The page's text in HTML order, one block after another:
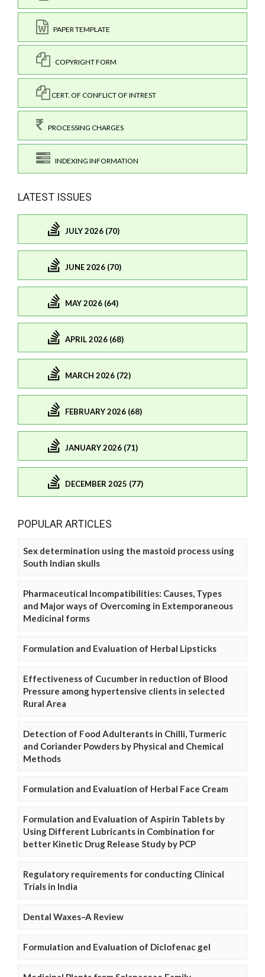
PAPER TEMPLATE
COPYRIGHT FORM
CERT. OF CONFLICT OF INTREST
PROCESSING CHARGES
INDEXING INFORMATION
LATEST ISSUES
JULY 2026 (70)
JUNE 2026 (70)
MAY 2026 (64)
APRIL 2026 (68)
MARCH 2026 (72)
FEBRUARY 2026 (68)
JANUARY 2026 (71)
DECEMBER 2025 (77)
POPULAR ARTICLES
Sex determination using the mastoid process using
South Indian skulls
Pharmaceutical Incompatibilities: Causes, Types
and Major ways of Overcoming in Extemporaneous
Medicinal forms
Formulation and Evaluation of Herbal Lipsticks
Effectiveness of Cucumber in reduction of Blood
Pressure among hypertensive clients in selected
Rural Area
Detection of Food Adulterants in Chilli, Turmeric
and Coriander Powders by Physical and Chemical
Methods
Formulation and Evaluation of Herbal Face Cream
Formulation and Evaluation of Aspirin Tablets by
Using Different Lubricants in Combination for
better Kinetic Drug Release Study by PCP
Regulatory requirements for conducting Clinical
Trials in India
Dental Waxes–A Review
Formulation and Evaluation of Diclofenac gel